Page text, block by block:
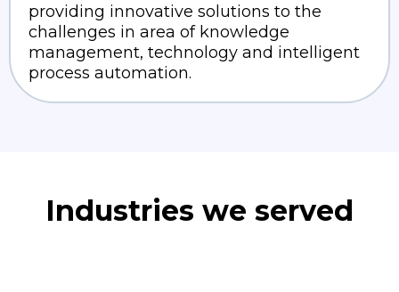
providing innovative solutions to the
challenges in area of knowledge
management, technology and intelligent
process automation.
Industries we served